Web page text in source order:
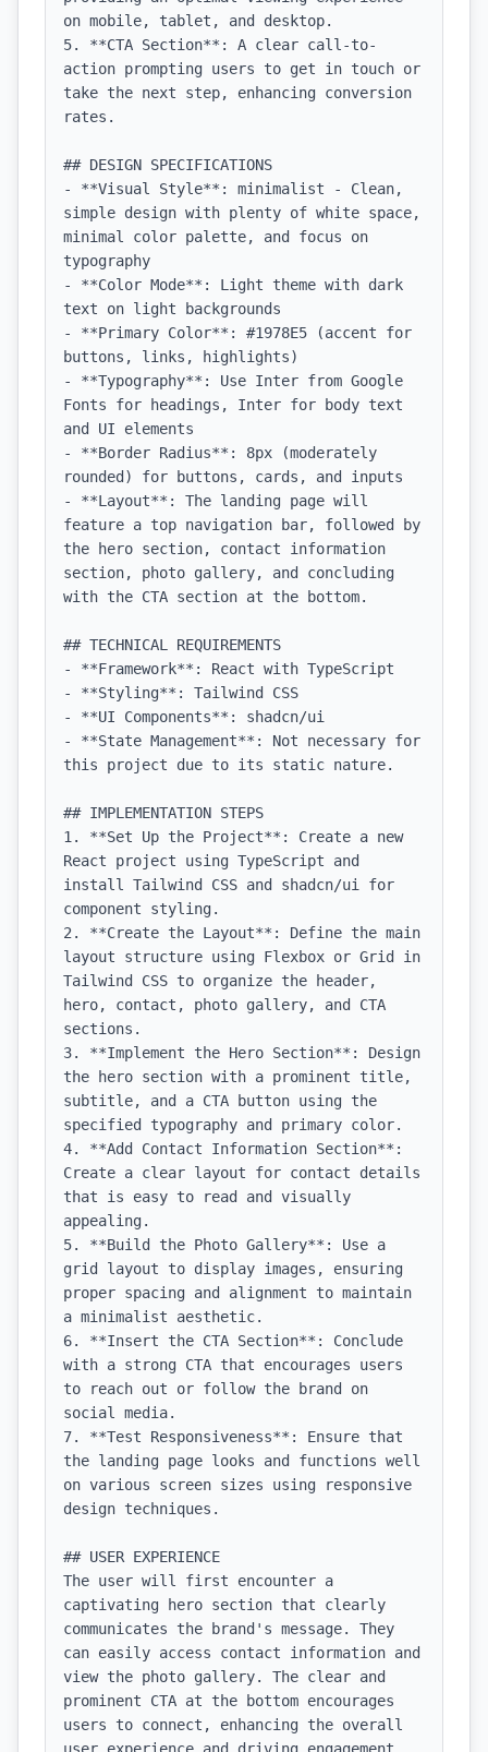
on mobile, tablet, and desktop.
5. **CTA Section**: A clear call-to-
action prompting users to get in touch or
take the next step, enhancing conversion
rates.
## DESIGN SPECIFICATIONS
- **Visual Style**: minimalist - Clean,
simple design with plenty of white space,
minimal color palette, and focus on
typography
- **Color Mode**: Light theme with dark
text on light backgrounds
- **Primary Color**: #1978E5 (accent for
buttons, links, highlights)
- **Typography**: Use Inter from Google
Fonts for headings, Inter for body text
and UI elements
- **Border Radius**: 8px (moderately
rounded) for buttons, cards, and inputs
- **Layout**: The landing page will
feature a top navigation bar, followed by
the hero section, contact information
section, photo gallery, and concluding
with the CTA section at the bottom.
## TECHNICAL REQUIREMENTS
- **Framework**: React with TypeScript
- **Styling**: Tailwind CSS
- **UI Components**: shadcn/ui
- **State Management**: Not necessary for
this project due to its static nature.
## IMPLEMENTATION STEPS
1. **Set Up the Project**: Create a new
React project using TypeScript and
install Tailwind CSS and shadcn/ui for
component styling.
2. **Create the Layout**: Define the main
layout structure using Flexbox or Grid in
Tailwind CSS to organize the header,
hero, contact, photo gallery, and CTA
sections.
3. **Implement the Hero Section**: Design
the hero section with a prominent title,
subtitle, and a CTA button using the
specified typography and primary color.
4. **Add Contact Information Section**:
Create a clear layout for contact details
that is easy to read and visually
appealing.
5. **Build the Photo Gallery**: Use a
grid layout to display images, ensuring
proper spacing and alignment to maintain
a minimalist aesthetic.
6. **Insert the CTA Section**: Conclude
with a strong CTA that encourages users
to reach out or follow the brand on
social media.
7. **Test Responsiveness**: Ensure that
the landing page looks and functions well
on various screen sizes using responsive
design techniques.
## USER EXPERIENCE
The user will first encounter a
captivating hero section that clearly
communicates the brand's message. They
can easily access contact information and
view the photo gallery. The clear and
prominent CTA at the bottom encourages
users to connect, enhancing the overall